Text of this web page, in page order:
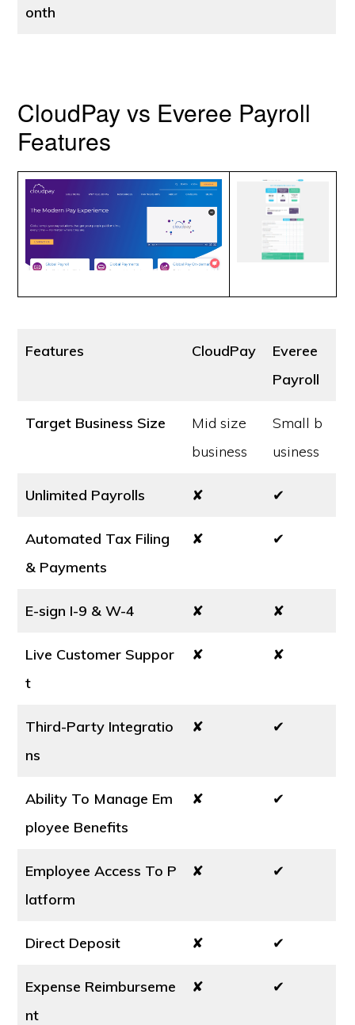
onth
CloudPay vs Everee Payroll
Features
Features CloudPay
Everee
Payroll
Target Business Size
Mid size
business
Small b
usiness
Unlimited Payrolls ✘ ✔
Automated Tax Filing
& Payments
✘ ✔
E-sign I-9 & W-4 ✘ ✘
Live Customer Suppor
t
✘ ✘
Third-Party Integratio
ns
✘ ✔
Ability To Manage Em
ployee Benefits
✘ ✔
Employee Access To P
latform
✘ ✔
Direct Deposit ✘ ✔
Expense Reimburseme
nt
✘ ✔